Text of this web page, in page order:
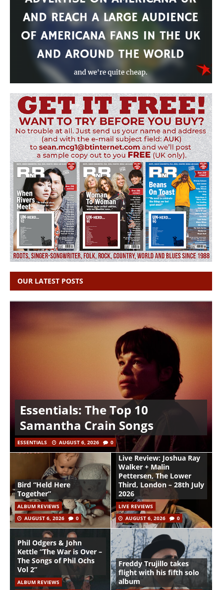
OUR LATEST POSTS
Essentials: The Top 10
Samantha Crain Songs
ESSENTIALS AUGUST 6, 2026 0
Bird “Held Here
Together”
ALBUM REVIEWS
AUGUST 6, 2026
0
Live Review: Joshua Ray
Walker + Malin
Pettersen, The Lower
Third, London – 28th July
2026
LIVE REVIEWS
AUGUST 6, 2026
0
Phil Odgers & John
Kettle “The War is Over –
The Songs of Phil Ochs
Vol 2”
ALBUM REVIEWS
Freddy Trujillo takes
flight with his fifth solo
album